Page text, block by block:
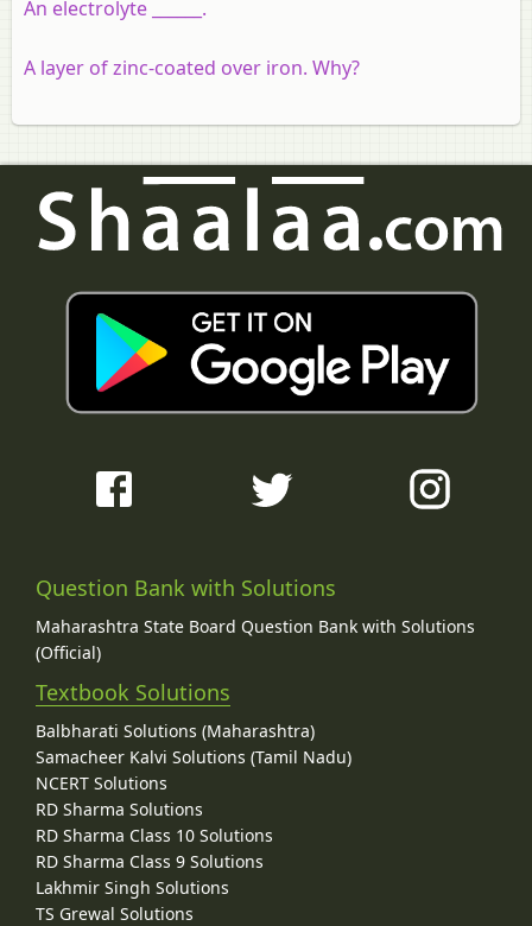
An electrolyte ______.
A layer of zinc-coated over iron. Why?
Question Bank with Solutions
Maharashtra State Board Question Bank with Solutions
(Official)
Textbook Solutions
Balbharati Solutions (Maharashtra)
Samacheer Kalvi Solutions (Tamil Nadu)
NCERT Solutions
RD Sharma Solutions
RD Sharma Class 10 Solutions
RD Sharma Class 9 Solutions
Lakhmir Singh Solutions
TS Grewal Solutions